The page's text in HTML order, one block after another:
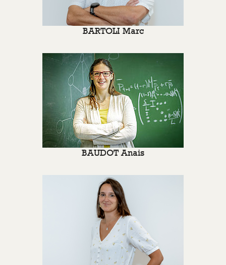
BARTOLI Marc
BAUDOT Anais